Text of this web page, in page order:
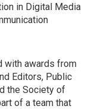
in Digital Media
with awards from
Editors, Public
the Society of
of a team that